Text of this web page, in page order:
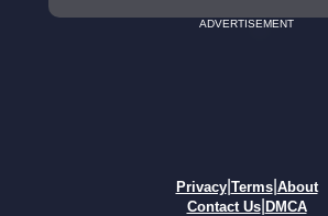
ADVERTISEMENT
Privacy| Terms| About
Contact Us| DMCA